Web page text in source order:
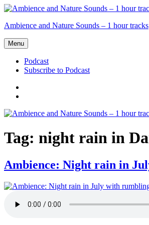
Skip
content
Ambience and Nature Sounds – 1 hour tracks
Menu
Podcast
Subscribe to Podcast
Podcast
Tag: night rain in
Ambience: Night rain in